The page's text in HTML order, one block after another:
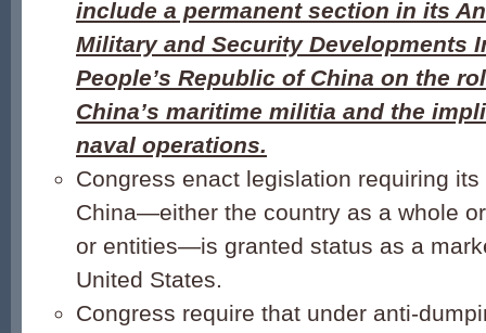
include a permanent section in its
Military and Security Developments
People’s Republic of China on the
China’s maritime militia and the
naval operations.
Congress enact legislation requiring
China—either the country as a whole
or entities—is granted status as a
United States.
Congress require that under anti-